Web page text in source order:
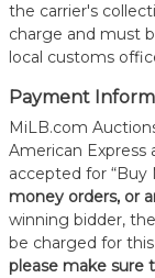
the carrier's
charge and must
local customs
Payment
MiLB.com
American Express
accepted for “Buy
money orders, or
winning bidder,
be charged for
please make sure